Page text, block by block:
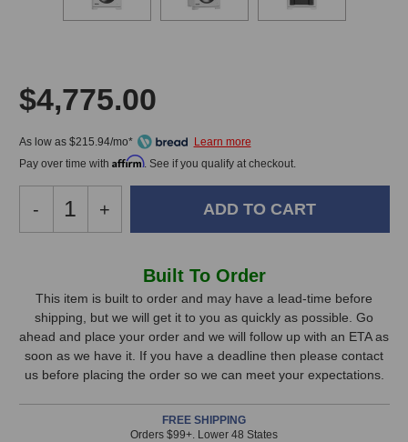
$4,775.00
As low as $215.94/mo*
Pay over time with Affirm. See if you qualify at checkout.
Decrease
Quantity
Studio
Monitor
(White)
-
Increase
Quantity
S360AW
Studio
Monitor
(White)
+
Stock,
only
available!
This
is
Built To Order
This item is built to order and may have a lead-time before
shipping, but we will get it to you as quickly as possible. Go
ahead and place your order and we will follow up with an ETA as
soon as we have it. If you have a deadline then please contact
us before placing the order so we can meet your expectations.
FREE SHIPPING
Orders $99+. Lower 48 States